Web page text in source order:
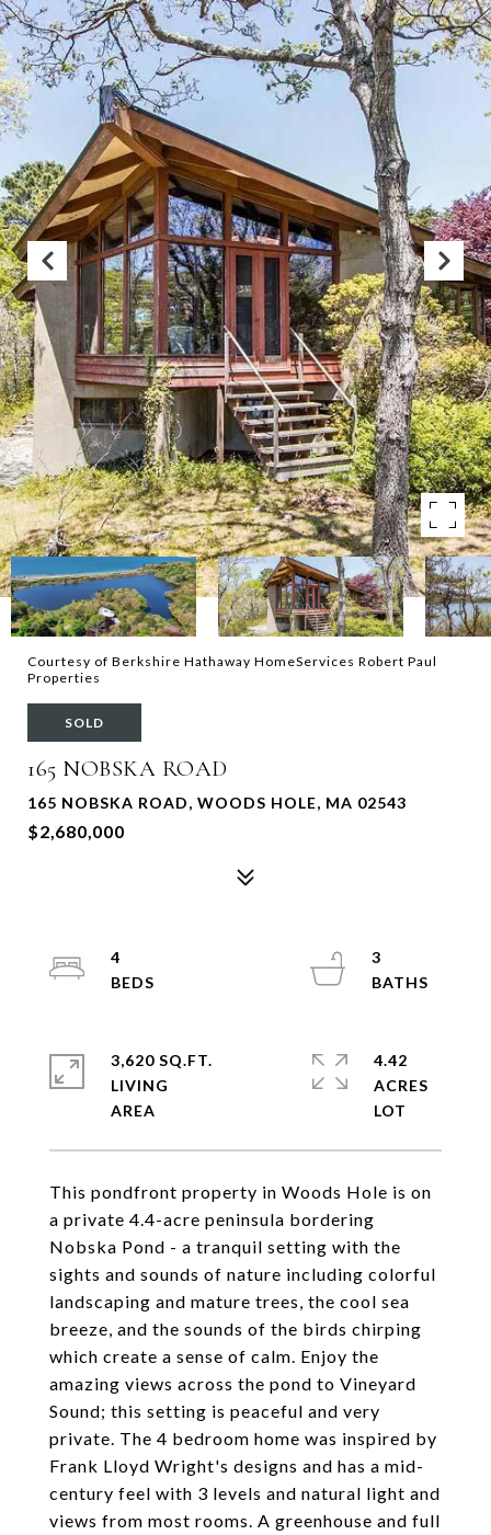
Courtesy of Berkshire Hathaway HomeServices Robert Paul
Properties
SOLD
165 NOBSKA ROAD
165 NOBSKA ROAD, WOODS HOLE, MA 02543
$2,680,000
This pondfront property in Woods Hole is on
a private 4.4-acre peninsula bordering
Nobska Pond - a tranquil setting with the
sights and sounds of nature including colorful
landscaping and mature trees, the cool sea
breeze, and the sounds of the birds chirping
which create a sense of calm. Enjoy the
amazing views across the pond to Vineyard
Sound; this setting is peaceful and very
private. The 4 bedroom home was inspired by
Frank Lloyd Wright's designs and has a mid-
century feel with 3 levels and natural light and
views from most rooms. A greenhouse and full
4
3
3,620 SQ.FT.
LIVING
4.42
ACRES